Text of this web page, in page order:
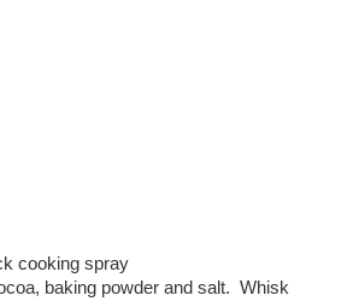
cooking spray
baking powder and salt. Whisk